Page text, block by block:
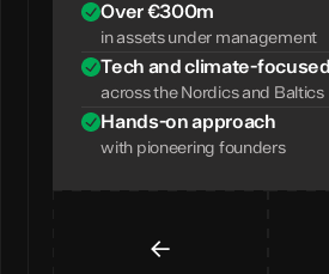
Over €300m
in assets under management
Tech and climate-focused
across the Nordics and Baltics
Hands-on approach
with pioneering founders
←